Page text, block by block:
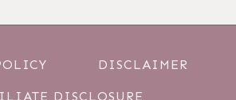
DISCLAIMER
DISCLOSURE